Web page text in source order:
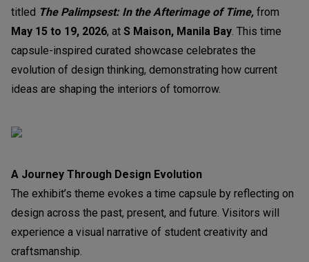
titled The Palimpsest: In the Afterimage of Time, from
May 15 to 19, 2026, at S Maison, Manila Bay. This time
capsule-inspired curated showcase celebrates the
evolution of design thinking, demonstrating how current
ideas are shaping the interiors of tomorrow.
A Journey Through Design Evolution
The exhibit’s theme evokes a time capsule by reflecting on
design across the past, present, and future. Visitors will
experience a visual narrative of student creativity and
craftsmanship.